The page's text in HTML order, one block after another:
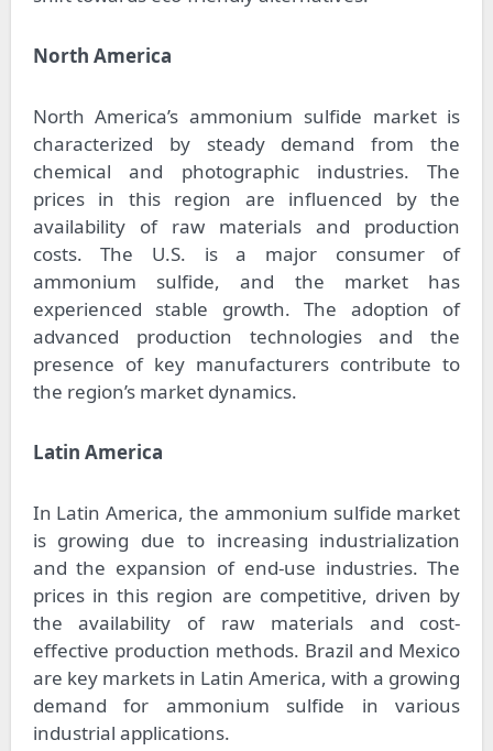
North America
North America’s ammonium sulfide market is
characterized by steady demand from the
chemical and photographic industries. The
prices in this region are influenced by the
availability of raw materials and production
costs. The U.S. is a major consumer of
ammonium sulfide, and the market has
experienced stable growth. The adoption of
advanced production technologies and the
presence of key manufacturers contribute to
the region’s market dynamics.
Latin America
In Latin America, the ammonium sulfide market
is growing due to increasing industrialization
and the expansion of end-use industries. The
prices in this region are competitive, driven by
the availability of raw materials and cost-
effective production methods. Brazil and Mexico
are key markets in Latin America, with a growing
demand for ammonium sulfide in various
industrial applications.